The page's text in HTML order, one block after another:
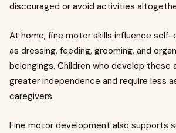
discouraged or avoid activities
At home, fine motor skills influence
as dressing, feeding, grooming, and
belongings. Children who develop these
greater independence and require less
caregivers.
Fine motor development also supports